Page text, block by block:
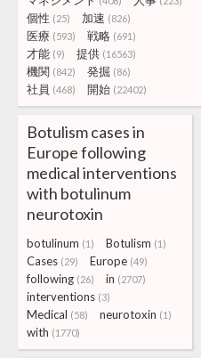
個性 (25) 加速 (826)
医療 (593) 戦略 (691)
才能 (9) 提供 (16563)
機関 (842) 発掘 (86)
社員 (468) 開始 (22402)
Botulism cases in
Europe following
medical interventions
with botulinum
neurotoxin
botulinum (1) Botulism (1)
Cases (29) Europe (49)
following (26) in (2707)
interventions (3)
Medical (58) neurotoxin (1)
with (1770)